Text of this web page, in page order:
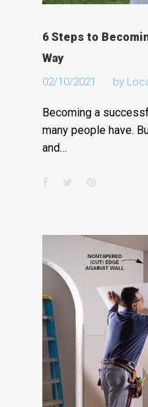
6 Steps to
Way
02/10/2021 by
Becoming a
many people have.
and…
Facebook
TwitterPinterest